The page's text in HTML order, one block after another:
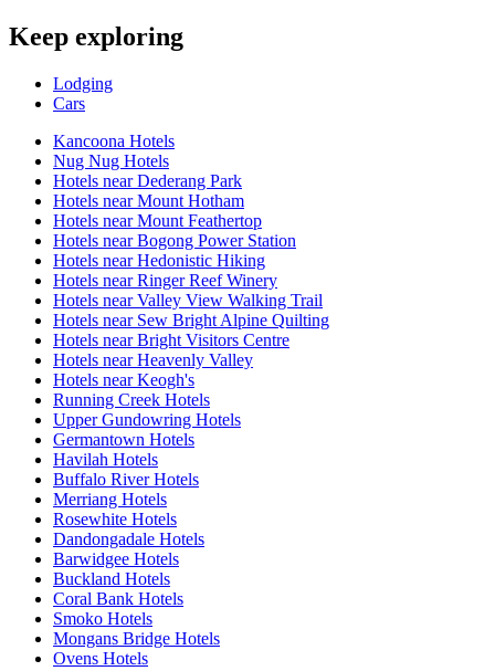
Keep exploring
Lodging
Cars
Kancoona Hotels
Nug Nug Hotels
Hotels near Dederang Park
Hotels near Mount Hotham
Hotels near Mount Feathertop
Hotels near Bogong Power Station
Hotels near Hedonistic Hiking
Hotels near Ringer Reef Winery
Hotels near Valley View Walking Trail
Hotels near Sew Bright Alpine Quilting
Hotels near Bright Visitors Centre
Hotels near Heavenly Valley
Hotels near Keogh's
Running Creek Hotels
Upper Gundowring Hotels
Germantown Hotels
Havilah Hotels
Buffalo River Hotels
Merriang Hotels
Rosewhite Hotels
Dandongadale Hotels
Barwidgee Hotels
Buckland Hotels
Coral Bank Hotels
Smoko Hotels
Mongans Bridge Hotels
Ovens Hotels